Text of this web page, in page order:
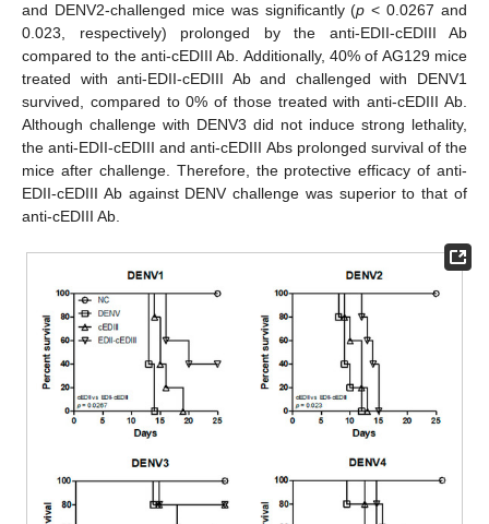
and DENV2-challenged mice was significantly (p < 0.0267 and
0.023, respectively) prolonged by the anti-EDII-cEDIII Ab
compared to the anti-cEDIII Ab. Additionally, 40% of AG129 mice
treated with anti-EDII-cEDIII Ab and challenged with DENV1
survived, compared to 0% of those treated with anti-cEDIII Ab.
Although challenge with DENV3 did not induce strong lethality,
the anti-EDII-cEDIII and anti-cEDIII Abs prolonged survival of the
mice after challenge. Therefore, the protective efficacy of anti-
EDII-cEDIII Ab against DENV challenge was superior to that of
anti-cEDIII Ab.